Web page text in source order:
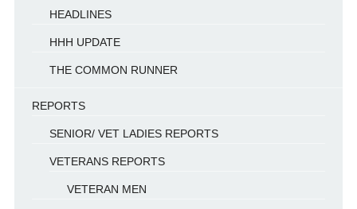
HEADLINES
HHH UPDATE
THE COMMON RUNNER
REPORTS
SENIOR/ VET LADIES REPORTS
VETERANS REPORTS
VETERAN MEN